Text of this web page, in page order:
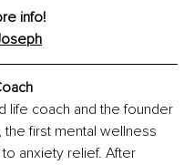
info!
life coach and the founder
the first mental wellness
anxiety relief. After